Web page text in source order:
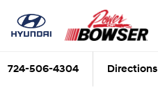
724-506-4304 Directions